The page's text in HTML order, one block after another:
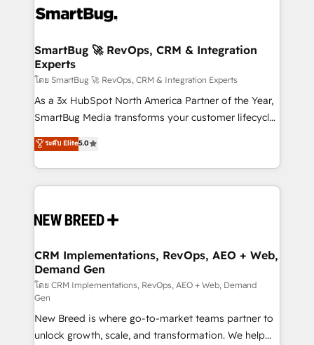
stalling growth. Fix your ICP, Math, and Story to stop
Scalable Architecture: Zero-technical-debt setup
across all Hubs, validated by our 7 HubSpot
Accreditations. AI-Powered RevOps: Breeze AI,
custom AI agents, and high-integrity migrations for
total reporting clarity. Security & Compliance: SOC 2
security. 🏆 Why Bluleadz? GTM OS Partner | 16+
Years Experience | 1,000+ Five-Star Reviews
SmartBug 🚀 RevOps, CRM & Integration
Experts
โดย SmartBug 🚀 RevOps, CRM & Integration Experts
As a 3x HubSpot North America Partner of the Year,
SmartBug Media transforms your customer lifecycle
into a revenue engine. Our unified ecosystem
includes specialized divisions Globalia (AI &
Software) and Point Success Media (Paid Media),
making this the official home for all three brands. 🔄
and system integrations powered by Globalia’s
trainers to drive platform adoption. 📈 Revenue
Generation - Full-funnel marketing and high-
performance advertising via Point Success Media. -
Expert deployment of Breeze AI and custom agents
to automate growth. 🏆 Elite Excellence - 8 platform
accreditations and deep HIPAA-compliance
ระดับ Elite5.0
CRM Implementations, RevOps, AEO + Web,
Demand Gen
โดย CRM Implementations, RevOps, AEO + Web, Demand
Gen
New Breed is where go-to-market teams partner to
unlock growth, scale, and transformation. We help